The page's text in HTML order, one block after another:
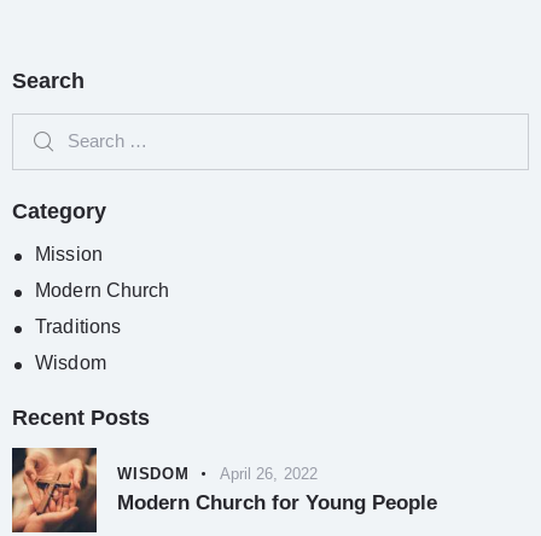
Search
Category
Mission
Modern Church
Traditions
Wisdom
Recent Posts
WISDOM April 26, 2022
Modern Church for Young People